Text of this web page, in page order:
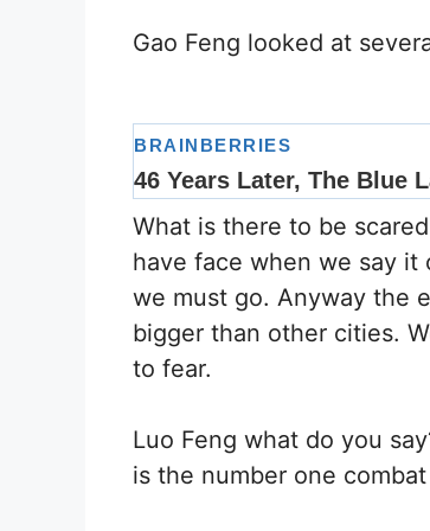
Gao Feng looked at
What is there to be
have face when we say it
we must go. Anyway the
bigger than other cities.
to fear.
Luo Feng what do you
is the number one